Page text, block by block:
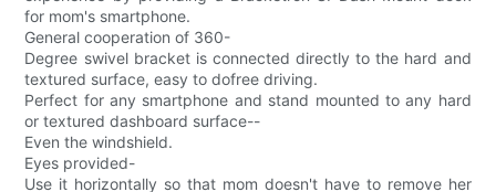
for mom's smartphone.
General cooperation of 360-
Degree swivel bracket is connected directly to the hard and
textured surface, easy to dofree driving.
Perfect for any smartphone and stand mounted to any hard
or textured dashboard surface--
Even the windshield.
Eyes provided-
Use it horizontally so that mom doesn't have to remove her